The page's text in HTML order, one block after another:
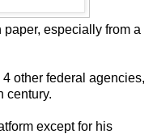
especially from a
other federal agencies,
century.
except for his